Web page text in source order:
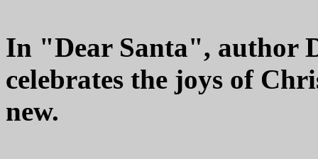
In "Dear Santa", author
celebrates the joys of
new.